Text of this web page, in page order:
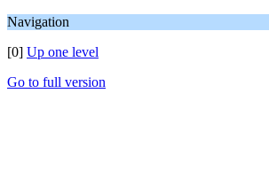
Navigation
[0] Up one level
Go to full version